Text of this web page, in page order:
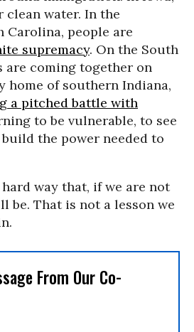
water. In the
Carolina, people are
supremacy. On the South
are coming together on
home of southern Indiana,
a pitched battle with
to be vulnerable, to see
the power needed to
hard way that, if we are not
be. That is not a lesson we
From Our Co-